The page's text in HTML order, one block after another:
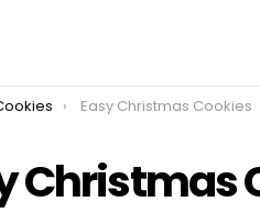
Easy Christmas Cookies
Christmas